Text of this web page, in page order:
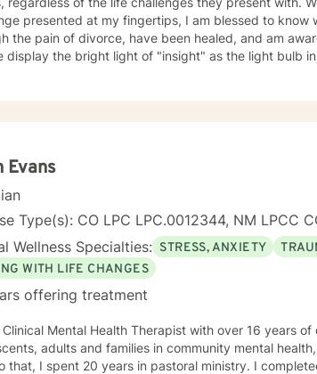
it, just not to 51, good and not so good. I developed tools along the way to cope for me and
guarantee you that this event(the divorce) like the
life, they have been identified, dealt with. The constant, "ON THE JOB TRAINING" allows me
validate and help us navigate through the storms. Take care and Keep in touch. Dr
presented at my fingertips, I am blessed to know where
the pain of divorce, have been healed, and am aware of the
the bright light of "insight" as the light bulb in their head
Evans
Type(s): CO LPC LPC.0012344, NM LPCC
Wellness Specialties: STRESS, ANXIETY
WITH LIFE CHANGES
offering treatment
Clinical Mental Health Therapist with over 16 years
adults and families in community mental
that, I spent 20 years in pastoral ministry. I